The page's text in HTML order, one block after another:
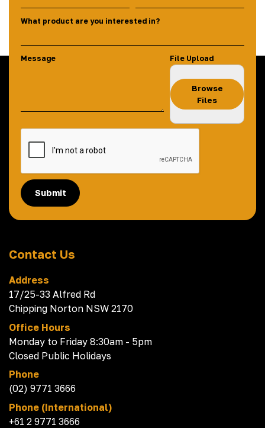
What product are you interested in?
Message File Upload
Browse
Files
Submit
Contact Us
Address
17/25-33 Alfred Rd
Chipping Norton NSW 2170
Office Hours
Monday to Friday 8:30am - 5pm
Closed Public Holidays
Phone
(02) 9771 3666
Phone (International)
+61 2 9771 3666